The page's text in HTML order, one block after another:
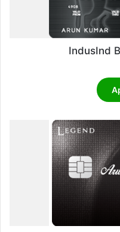
IndusInd